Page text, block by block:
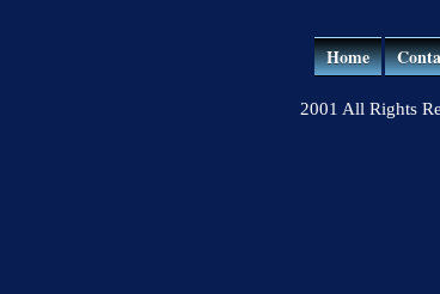
Home
2001 All Rights